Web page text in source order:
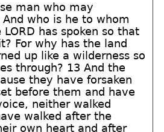
man who may
who is he to whom
has spoken so that
For why has the land
up like a wilderness so
through? 13 And the
they have forsaken
before them and have
neither walked
walked after the
own heart and after